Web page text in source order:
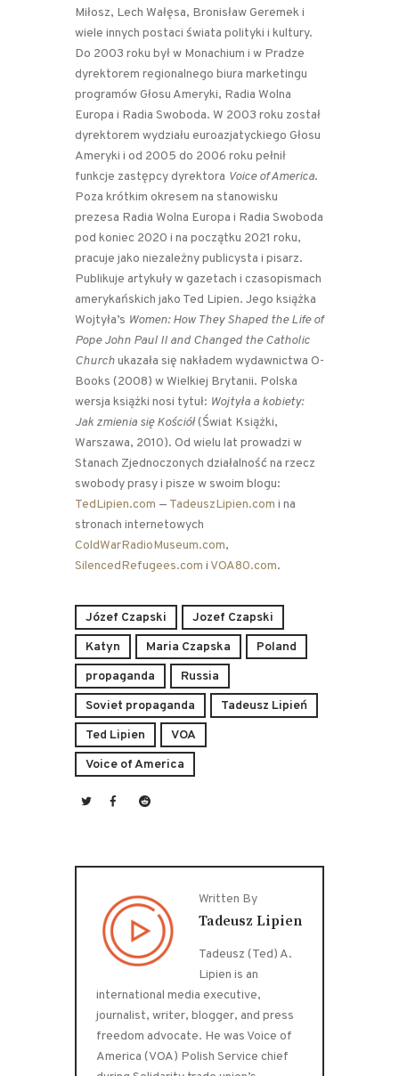
Miłosz, Lech Wałęsa, Bronisław Geremek i
wiele innych postaci świata polityki i kultury.
Do 2003 roku był w Monachium i w Pradze
dyrektorem regionalnego biura marketingu
programów Głosu Ameryki, Radia Wolna
Europa i Radia Swoboda. W 2003 roku został
dyrektorem wydziału euroazjatyckiego Głosu
Ameryki i od 2005 do 2006 roku pełnił
funkcje zastępcy dyrektora Voice of America.
Poza krótkim okresem na stanowisku
prezesa Radia Wolna Europa i Radia Swoboda
pod koniec 2020 i na początku 2021 roku,
pracuje jako niezależny publicysta i pisarz.
Publikuje artykuły w gazetach i czasopismach
amerykańskich jako Ted Lipien. Jego książka
Wojtyła’s Women: How They Shaped the Life of
Pope John Paul II and Changed the Catholic
Churchukazała się nakładem wydawnictwa O-
Books (2008) w Wielkiej Brytanii. Polska
wersja książki nosi tytuł: Wojtyła a kobiety:
Jak zmienia się Kościół(Świat Książki,
Warszawa, 2010). Od wielu lat prowadzi w
Stanach Zjednoczonych działalność na rzecz
swobody prasy i pisze w swoim blogu:
TedLipien.com — TadeuszLipien.com i na
stronach internetowych
ColdWarRadioMuseum.com,
SilencedRefugees.com i VOA80.com.
Józef Czapski
Jozef Czapski
Katyn
Maria Czapska
Poland
propaganda
Russia
Soviet propaganda
Tadeusz Lipień
Ted Lipien
VOA
Voice of America
Written By
Tadeusz Lipien
Tadeusz (Ted) A.
Lipien is an
international media executive,
journalist, writer, blogger, and press
freedom advocate. He was Voice of
America (VOA) Polish Service chief